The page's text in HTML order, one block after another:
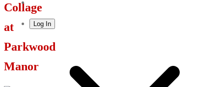
Collage
at
Parkwood
Manor
Log In